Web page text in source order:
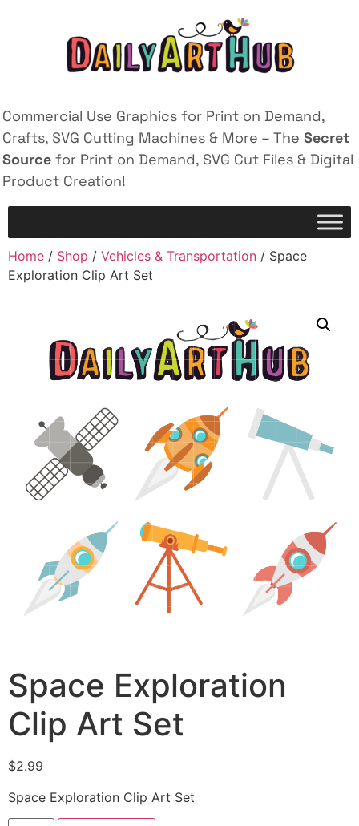
Commercial Use Graphics for Print on Demand,
Crafts, SVG Cutting Machines & More – The Secret
Source for Print on Demand, SVG Cut Files & Digital
Product Creation!
Home / Shop / Vehicles & Transportation / Space
Exploration Clip Art Set
Space Exploration
Clip Art Set
$2.99
Space Exploration Clip Art Set